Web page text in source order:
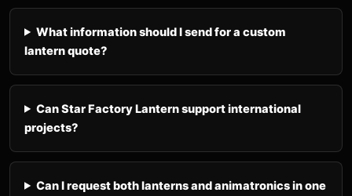
What information should I send for a custom
lantern quote?
Can Star Factory Lantern support international
projects?
Can I request both lanterns and animatronics in one